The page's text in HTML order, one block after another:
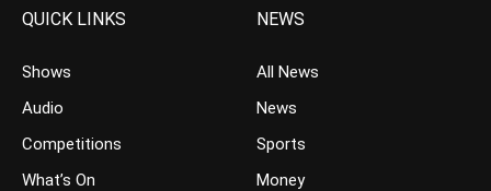
QUICK LINKS
Shows
Audio
Competitions
What’s On
NEWS
All News
News
Sports
Money